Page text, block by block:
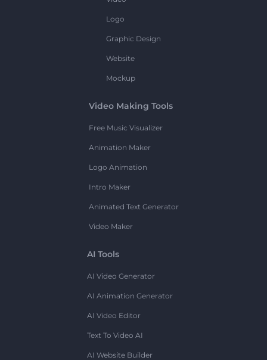
Logo
Graphic Design
Website
Mockup
Video Making Tools
Free Music Visualizer
Animation Maker
Logo Animation
Intro Maker
Animated Text Generator
Video Maker
AI Tools
AI Video Generator
AI Animation Generator
AI Video Editor
Text To Video AI
AI Website Builder